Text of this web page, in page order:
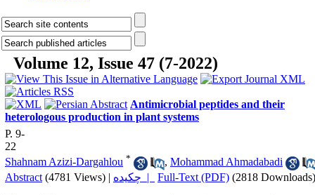
Volume 12, Issue 47 (7-2022)
Antimicrobial peptides and their
heterologous production in plant systems
P. 9-
22
Shahnam Azizi-Dargahlou * , Mohammad Ahmadabadi
Abstract (4781 Views) | چکیده | Full-Text (PDF) (2818 Downloads)